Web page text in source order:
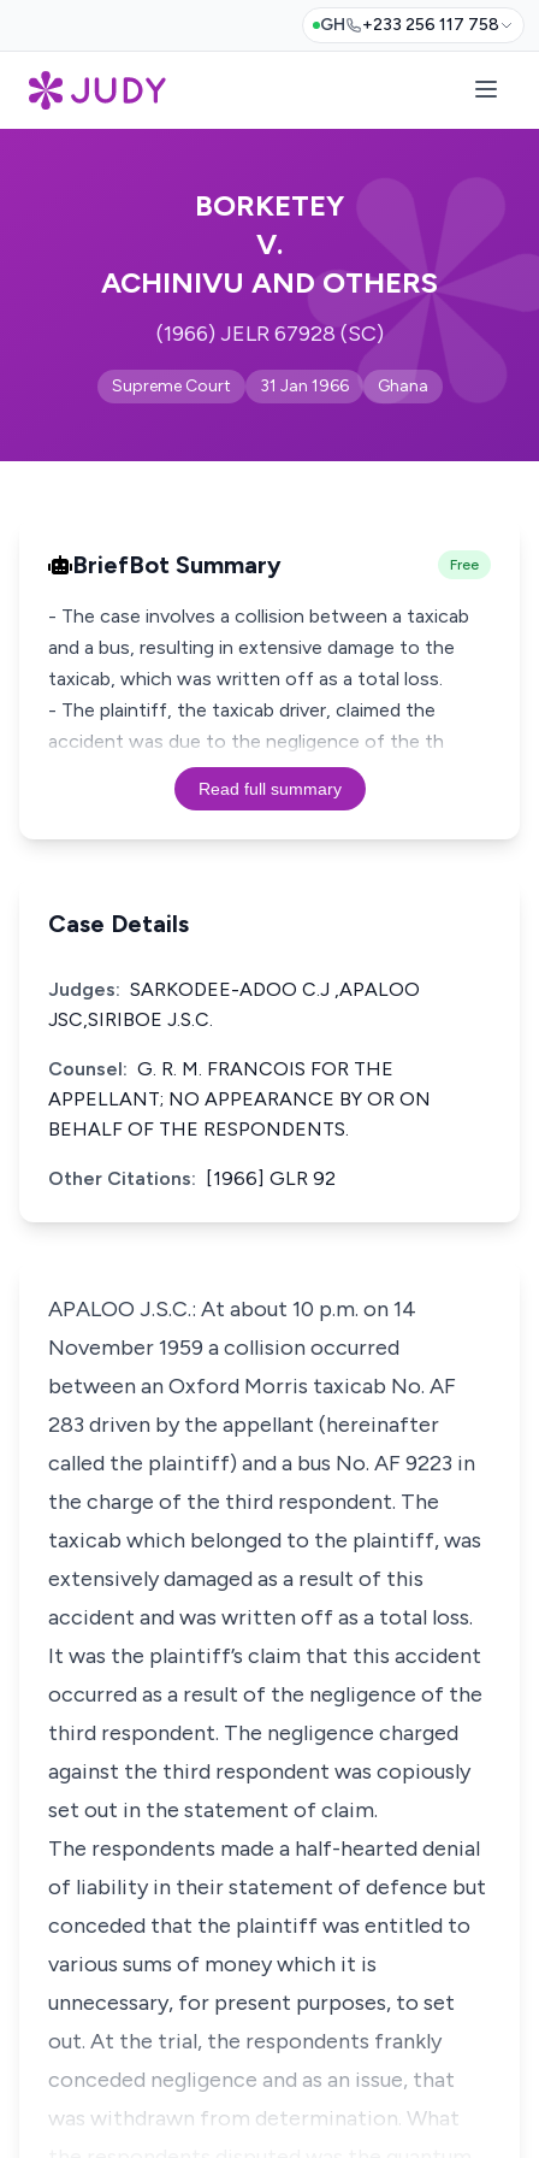
GH +233 256 117 758
BORKETEY
V.
ACHINIVU AND OTHERS
(1966) JELR 67928 (SC)
Supreme Court 31 Jan 1966 Ghana
BriefBot Summary Free
- The case involves a collision between a taxicab
and a bus, resulting in extensive damage to the
taxicab, which was written off as a total loss.
- The plaintiff, the taxicab driver, claimed the
accident was due to the negligence of the th
Read full summary
Case Details
Judges: SARKODEE-ADOO C.J ,APALOO
JSC,SIRIBOE J.S.C.
Counsel: G. R. M. FRANCOIS FOR THE
APPELLANT; NO APPEARANCE BY OR ON
BEHALF OF THE RESPONDENTS.
Other Citations: [1966] GLR 92
APALOO J.S.C.: At about 10 p.m. on 14
November 1959 a collision occurred
between an Oxford Morris taxicab No. AF
283 driven by the appellant (hereinafter
called the plaintiff) and a bus No. AF 9223 in
the charge of the third respondent. The
taxicab which belonged to the plaintiff, was
extensively damaged as a result of this
accident and was written off as a total loss.
It was the plaintiff’s claim that this accident
occurred as a result of the negligence of the
third respondent. The negligence charged
against the third respondent was copiously
set out in the statement of claim.
The respondents made a half-hearted denial
of liability in their statement of defence but
conceded that the plaintiff was entitled to
various sums of money which it is
unnecessary, for present purposes, to set
out. At the trial, the respondents frankly
conceded negligence and as an issue, that
was withdrawn from determination. What